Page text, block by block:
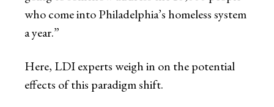
who come into Philadelphia’s homeless system
a year.”
Here, LDI experts weigh in on the potential
effects of this paradigm shift.